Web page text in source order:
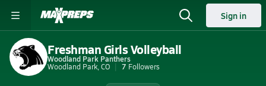
Sign in
Freshman Girls Volleyball
Woodland Park Panthers
Woodland Park, CO
7 Followers